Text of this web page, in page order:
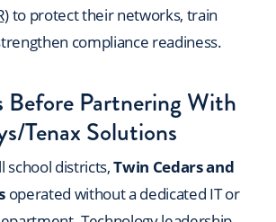
to protect their networks, train
compliance readiness.
Before Partnering With
Tenax Solutions
school districts,Twin Cedars and
operated without a dedicated IT or